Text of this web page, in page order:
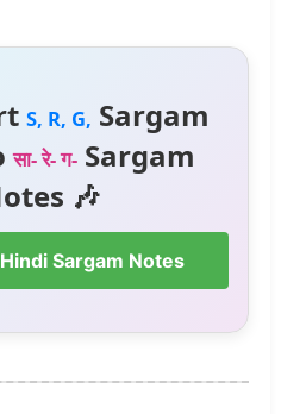
S, R, G, Sargam
सा- रे- ग-Sargam
🎶
Sargam Notes